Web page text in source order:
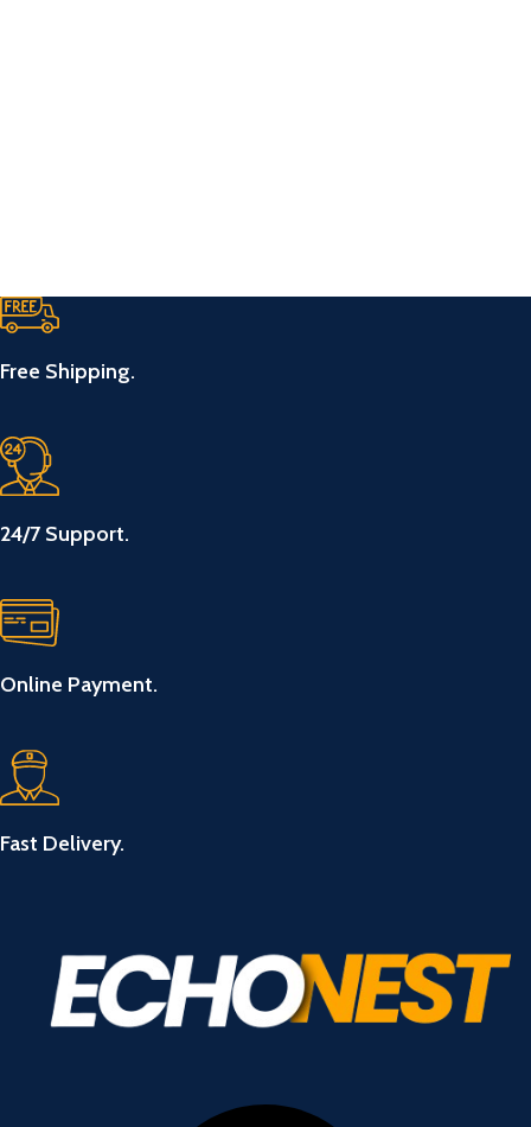
Free Shipping.
24/7 Support.
Online Payment.
Fast Delivery.